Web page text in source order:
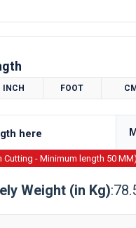
INCH FOOT CM
Cutting - Minimum length 50 MM)
Weight (in Kg)